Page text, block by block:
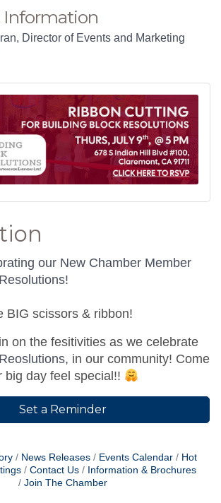
Information
Director of Events and Marketing
our New Chamber Member
BIG scissors & ribbon!
on the fesitivities as we celebrate
in our community! Come
big day feel special!!
Set a Reminder
News Releases Events Calendar
Hot
Contact Us
Information & Brochures
Join The Chamber